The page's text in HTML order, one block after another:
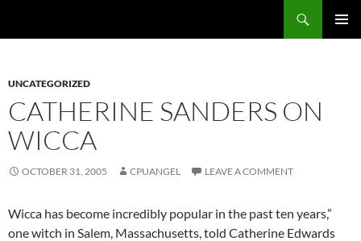
UNCATEGORIZED
CATHERINE SANDERS ON
WICCA
OCTOBER 31, 2005 CPUANGEL LEAVE A COMMENT
Wicca has become incredibly popular in the past ten years,”
one witch in Salem, Massachusetts, told Catherine Edwards